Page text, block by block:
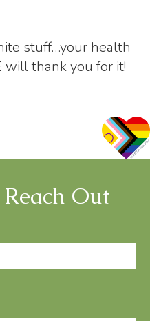
stuff…your health
will thank you for it!
Out